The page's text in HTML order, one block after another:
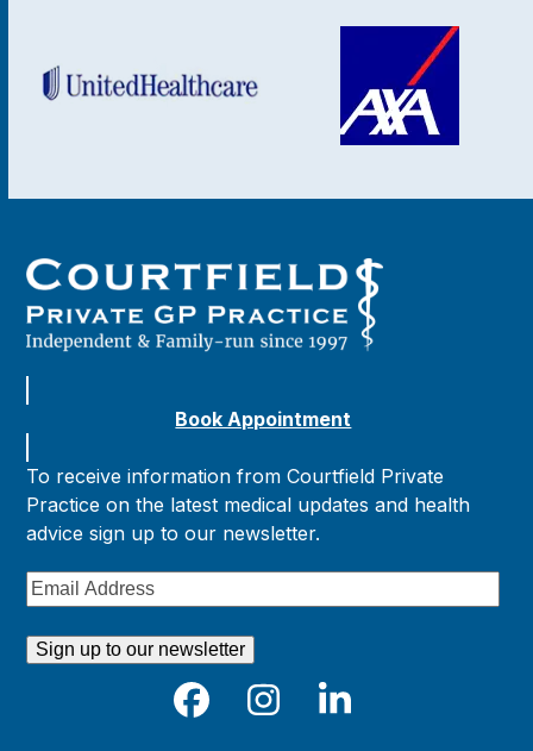
Book Appointment
To receive information from Courtfield Private
Practice on the latest medical updates and health
advice sign up to our newsletter.
Email
Facebook
Instagram
LinkedIn